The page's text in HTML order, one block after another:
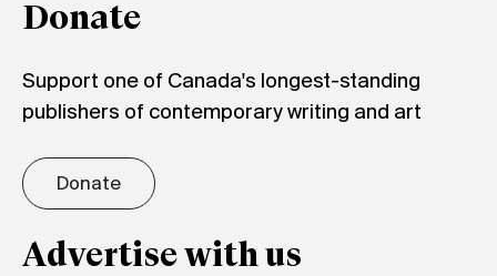
Donate
Support one of Canada's longest-standing
publishers of contemporary writing and art
Donate
Advertise with us